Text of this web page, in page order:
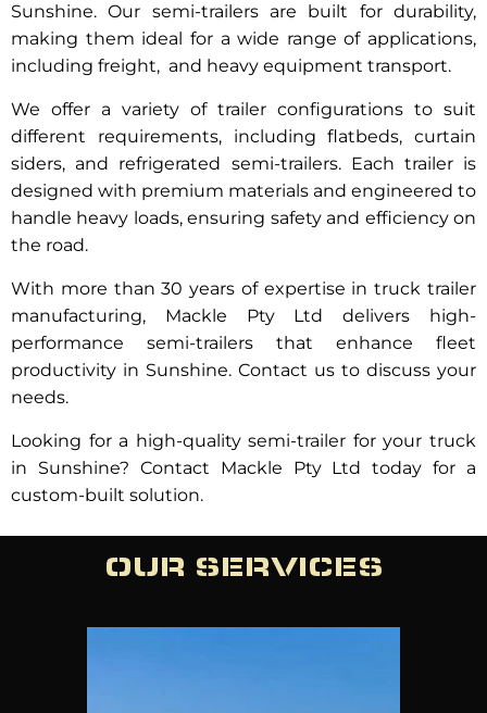
Sunshine. Our semi-trailers are built for durability,
making them ideal for a wide range of applications,
including freight, and heavy equipment transport.
We offer a variety of trailer configurations to suit
different requirements, including flatbeds, curtain
siders, and refrigerated semi-trailers. Each trailer is
designed with premium materials and engineered to
handle heavy loads, ensuring safety and efficiency on
the road.
With more than 30 years of expertise in truck trailer
manufacturing, Mackle Pty Ltd delivers high-
performance semi-trailers that enhance fleet
productivity in Sunshine. Contact us to discuss your
needs.
Looking for a high-quality semi-trailer for your truck
in Sunshine? Contact Mackle Pty Ltd today for a
custom-built solution.
OUR SERVICES